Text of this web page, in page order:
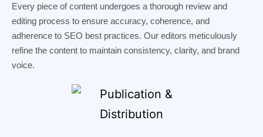
Every piece of content undergoes a thorough review and
editing process to ensure accuracy, coherence, and
adherence to SEO best practices. Our editors meticulously
refine the content to maintain consistency, clarity, and brand
voice.